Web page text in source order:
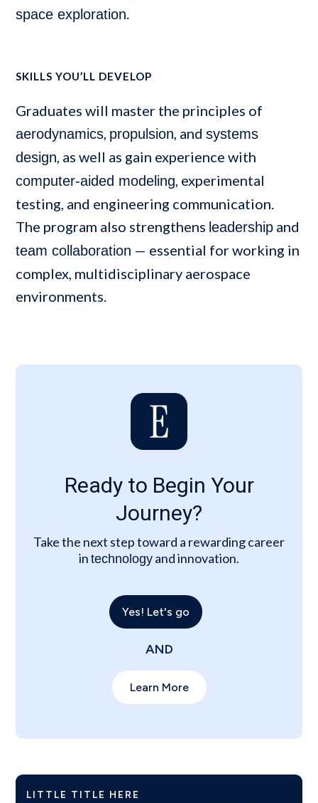
space exploration.
SKILLS YOU’LL DEVELOP
Graduates will master the principles of
aerodynamics, propulsion, andsystems
design, as well as gain experience with
computer-aided modeling, experimental
testing, and engineering communication.
The program also strengthens leadership and
team collaboration — essential for working in
complex, multidisciplinary aerospace
environments.
Ready to Begin Your
Journey?
Take the next step toward a rewarding career
in technology and innovation.
Yes! Let's go
AND
Learn More
LITTLE TITLE HERE